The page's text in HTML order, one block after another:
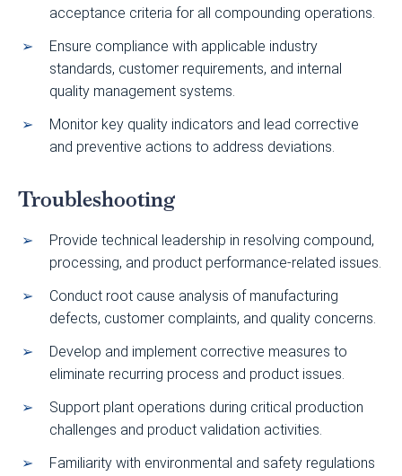
acceptance criteria for all compounding operations.
Ensure compliance with applicable industry
standards, customer requirements, and internal
quality management systems.
Monitor key quality indicators and lead corrective
and preventive actions to address deviations.
Troubleshooting
Provide technical leadership in resolving compound,
processing, and product performance-related issues.
Conduct root cause analysis of manufacturing
defects, customer complaints, and quality concerns.
Develop and implement corrective measures to
eliminate recurring process and product issues.
Support plant operations during critical production
challenges and product validation activities.
Familiarity with environmental and safety regulations